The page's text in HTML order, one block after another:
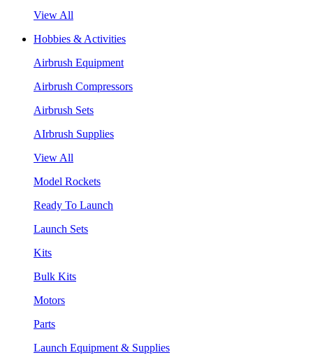
View All
Hobbies & Activities
Airbrush Equipment
Airbrush Compressors
Airbrush Sets
AIrbrush Supplies
View All
Model Rockets
Ready To Launch
Launch Sets
Kits
Bulk Kits
Motors
Parts
Launch Equipment & Supplies